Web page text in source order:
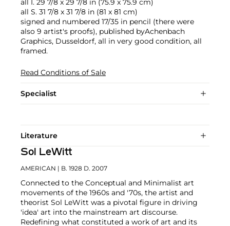
all I. 29 7/8 x 29 7/8 in (75.9 x 75.9 cm)
all S. 31 7/8 x 31 7/8 in (81 x 81 cm)
signed and numbered 17/35 in pencil (there were
also 9 artist's proofs), published byAchenbach
Graphics, Dusseldorf, all in very good condition, all
framed.
Read Conditions of Sale
Specialist
Literature
Sol LeWitt
AMERICAN | B. 1928 D. 2007
Connected to the Conceptual and Minimalist art
movements of the 1960s and '70s, the artist and
theorist Sol LeWitt was a pivotal figure in driving
'idea' art into the mainstream art discourse.
Redefining what constituted a work of art and its